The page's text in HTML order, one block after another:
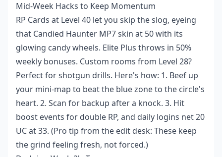
Mid-Week Hacks to Keep Momentum
RP Cards at Level 40 let you skip the slog, eyeing
that Candied Haunter MP7 skin at 50 with its
glowing candy wheels. Elite Plus throws in 50%
weekly bonuses. Custom rooms from Level 28?
Perfect for shotgun drills. Here's how: 1. Beef up
your mini-map to beat the blue zone to the circle's
heart. 2. Scan for backup after a knock. 3. Hit
boost events for double RP, and daily logins net 20
UC at 33. (Pro tip from the edit desk: These keep
the grind feeling fresh, not forced.)